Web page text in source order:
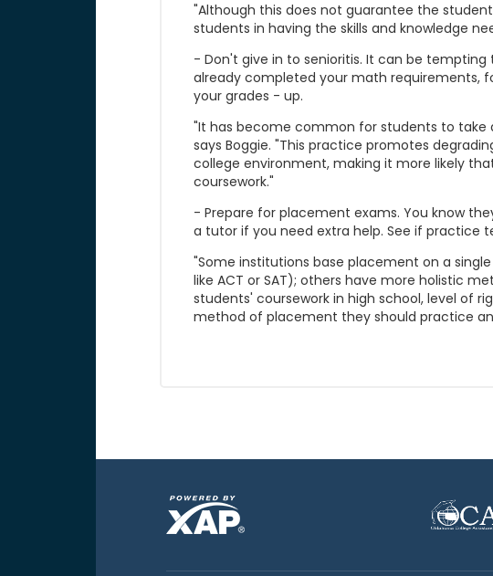
"Although this does not guarantee the
students in having the skills and knowledge
- Don't give in to senioritis. It can be
already completed your math requirements,
your grades - up.
"It has become common for students to take
says Boggie. "This practice promotes
college environment, making it more likely
coursework."
- Prepare for placement exams. You know
a tutor if you need extra help. See if practice
"Some institutions base placement on a
like ACT or SAT); others have more holistic
students' coursework in high school, level of
method of placement they should practice